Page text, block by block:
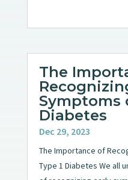
The
Symptoms
Diabetes
Dec 29, 2023
The Importance of
Type 1 Diabetes We all